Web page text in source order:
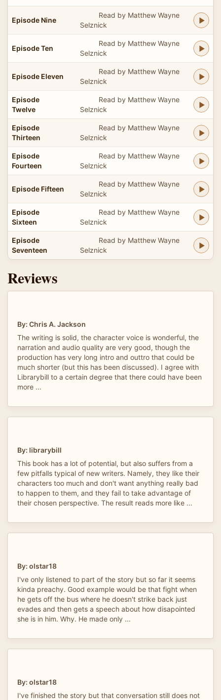
Episode Nine
Read by Matthew Wayne
Selznick
Episode Ten
Read by Matthew Wayne
Selznick
Episode Eleven
Read by Matthew Wayne
Selznick
Episode
Twelve
Read by Matthew Wayne
Selznick
Episode
Thirteen
Read by Matthew Wayne
Selznick
Episode
Fourteen
Read by Matthew Wayne
Selznick
Episode Fifteen
Read by Matthew Wayne
Selznick
Episode
Sixteen
Read by Matthew Wayne
Selznick
Episode
Seventeen
Read by Matthew Wayne
Selznick
Reviews
By: Chris A. Jackson
The writing is solid, the character voice is wonderful, the
narration and audio quality are very good, though the
production has very long intro and outtro that could be
much shorter (but this has been discussed). I agree with
Librarybill to a certain degree that there could have been
more ...
By: librarybill
This book has a lot of potential, but also suffers from a
few pitfalls typical of new writers. Namely, they like their
characters too much and don't want anything really bad
to happen to them, and they fail to take advantage of
their chosen perspective. The result reads more like ...
By: olstar18
I've only listened to part of the story but so far it seems
kinda preachy. Good example would be that fight when
he gets off the bus where he doesn't strike back just
evades and then gets a speech about how disapointed
she is in him. Why. He made only ...
By: olstar18
I've finished the story but that conversation still does not